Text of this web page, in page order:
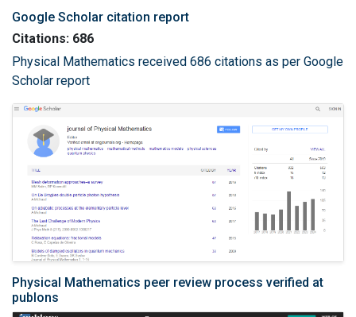
Google Scholar citation report
Citations: 686
Physical Mathematics received 686 citations as per Google
Scholar report
Physical Mathematics peer review process verified at
publons